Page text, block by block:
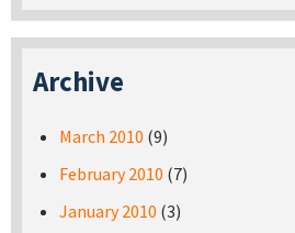
Archive
March 2010 (9)
February 2010 (7)
January 2010 (3)